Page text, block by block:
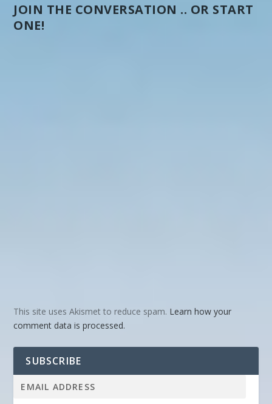
JOIN THE CONVERSATION .. OR START
ONE!
This site uses Akismet to reduce spam. Learn how your
comment data is processed.
SUBSCRIBE